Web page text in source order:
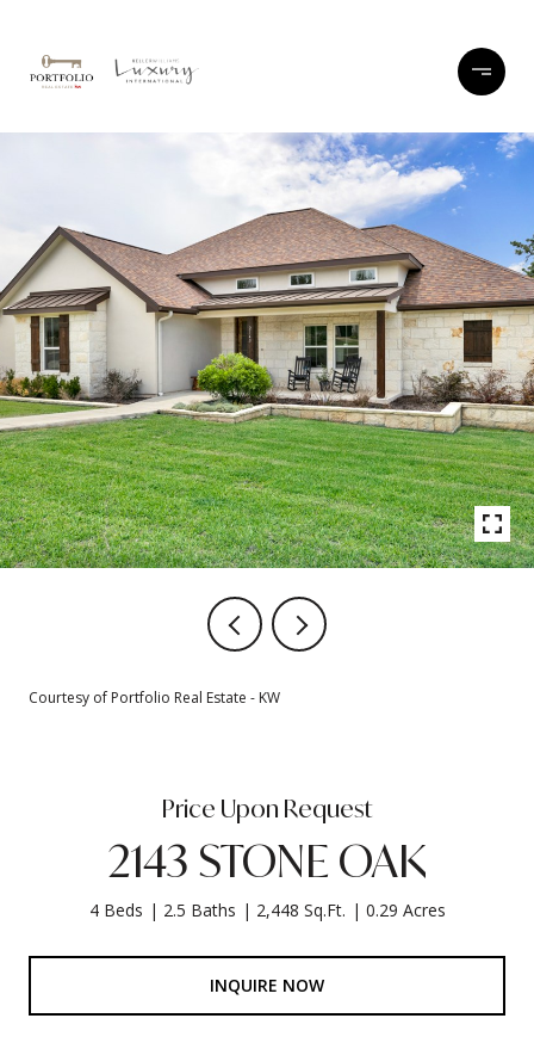
Courtesy of Portfolio Real Estate - KW
Price Upon Request
2143 STONE OAK
4 Beds 2.5 Baths 2,448 Sq.Ft. 0.29 Acres
INQUIRE NOW